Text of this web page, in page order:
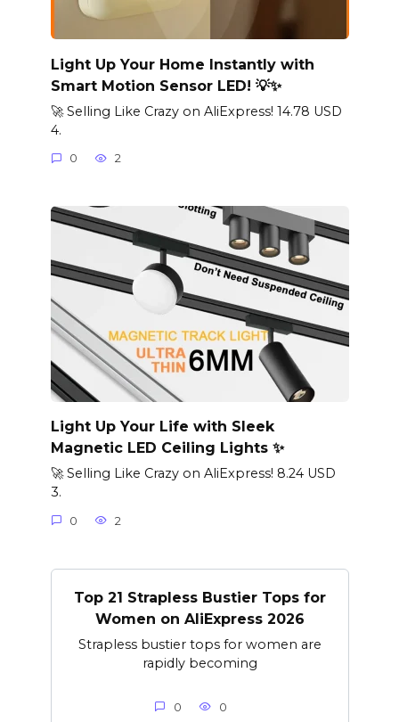
Light Up Your Home Instantly with
Smart Motion Sensor LED! 💡✨
🚀 Selling Like Crazy on AliExpress! 14.78 USD
4.
0 2
Light Up Your Life with Sleek
Magnetic LED Ceiling Lights ✨
🚀 Selling Like Crazy on AliExpress! 8.24 USD
3.
0 2
Top 21 Strapless Bustier Tops for
Women on AliExpress 2026
Strapless bustier tops for women are
rapidly becoming
0 0